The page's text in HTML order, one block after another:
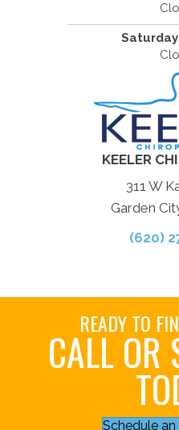
KEELER
311 W
Garden
(620)
READY TO
CALL OR
Schedule